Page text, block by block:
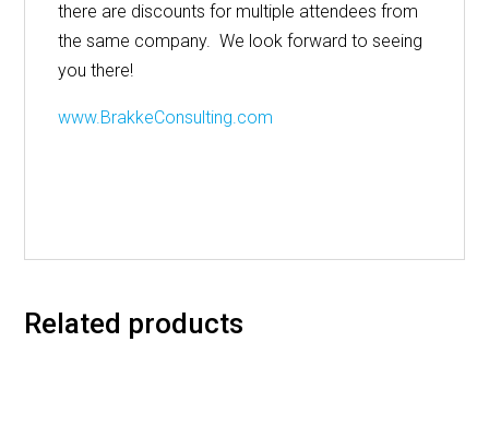
there are discounts for multiple attendees from
the same company. We look forward to seeing
you there!
www.BrakkeConsulting.com
Related products